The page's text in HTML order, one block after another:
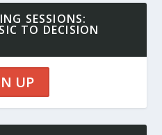
SESSIONS:
TO DECISION
UP